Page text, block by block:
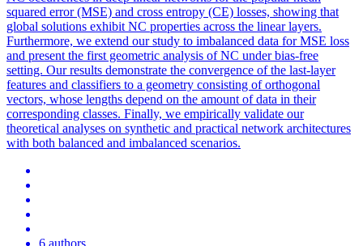
squared error (MSE) and cross entropy (CE) losses, showing that
global solutions exhibit NC properties across the linear layers.
Furthermore, we extend our study to imbalanced data for MSE loss
and present the first geometric analysis of NC under bias-free
setting. Our results demonstrate the convergence of the last-layer
features and classifiers to a geometry consisting of orthogonal
vectors, whose lengths depend on the amount of data in their
corresponding classes. Finally, we empirically validate our
theoretical analyses on synthetic and practical network architectures
with both balanced and imbalanced scenarios.
6 authors